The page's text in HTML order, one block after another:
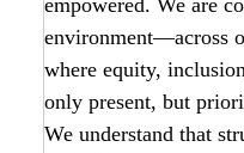
environment—across
where equity,
only present, but
We understand that